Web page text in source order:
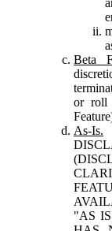
Beta
or roll
As-Is.
"AS